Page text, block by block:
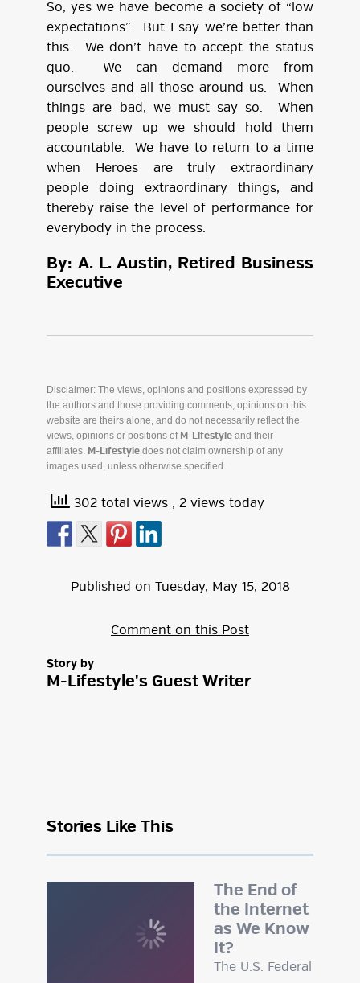
So, yes we have become a society of “low
expectations”. But I say we’re better than
this. We don’t have to accept the status
quo. We can demand more from
ourselves and all those around us. When
things are bad, we must say so. When
people screw up we should hold them
accountable. We have to return to a time
when Heroes are truly extraordinary
people doing extraordinary things, and
thereby raise the level of performance for
everybody in the process.
By: A. L. Austin, Retired Business
Executive
Disclaimer: The views, opinions and positions expressed by
the authors and those providing comments, opinions on this
website are theirs alone, and do not necessarily reflect the
views, opinions or positions of M-Lifestyle and their
affiliates. M-Lifestyle does not claim ownership of any
images used, unless otherwise specified.
302 total views , 2 views today
Published on Tuesday, May 15, 2018
Comment on this Post
Story by
M-Lifestyle's Guest Writer
Stories Like This
The End of
the Internet
as We Know
It?
The U.S. Federal